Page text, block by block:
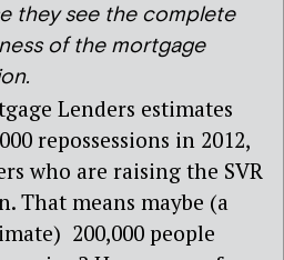
they see the complete
of the mortgage
Lenders estimates
repossessions in 2012,
who are raising the SVR
That means maybe (a
200,000 people